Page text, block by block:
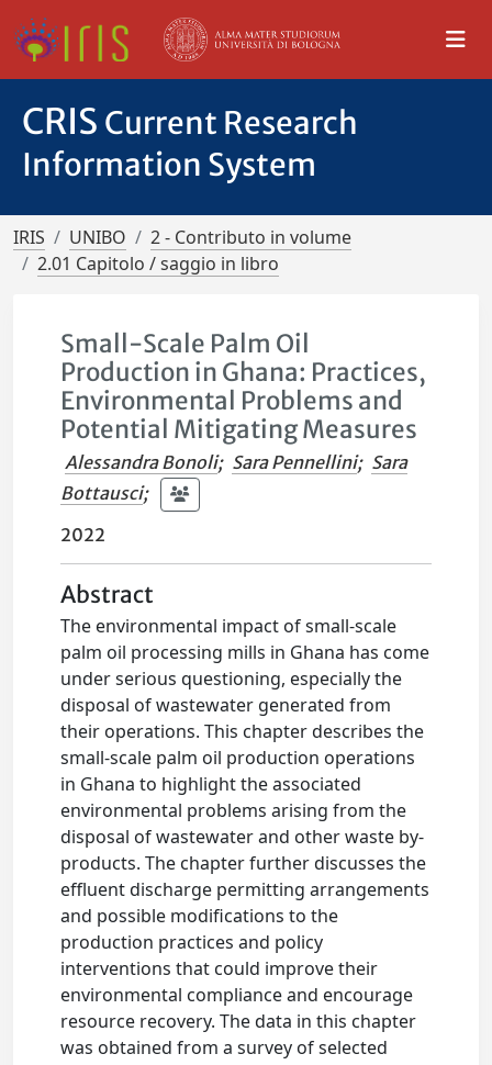
CRIS Current Research
Information System
IRIS UNIBO
2 - Contributo in volume
2.01 Capitolo / saggio in libro
Small-Scale Palm Oil
Production in Ghana: Practices,
Environmental Problems and
Potential Mitigating Measures
Alessandra Bonoli; Sara Pennellini; Sara
Bottausci;
2022
Abstract
The environmental impact of small-scale
palm oil processing mills in Ghana has come
under serious questioning, especially the
disposal of wastewater generated from
their operations. This chapter describes the
small-scale palm oil production operations
in Ghana to highlight the associated
environmental problems arising from the
disposal of wastewater and other waste by-
products. The chapter further discusses the
effluent discharge permitting arrangements
and possible modifications to the
production practices and policy
interventions that could improve their
environmental compliance and encourage
resource recovery. The data in this chapter
was obtained from a survey of selected